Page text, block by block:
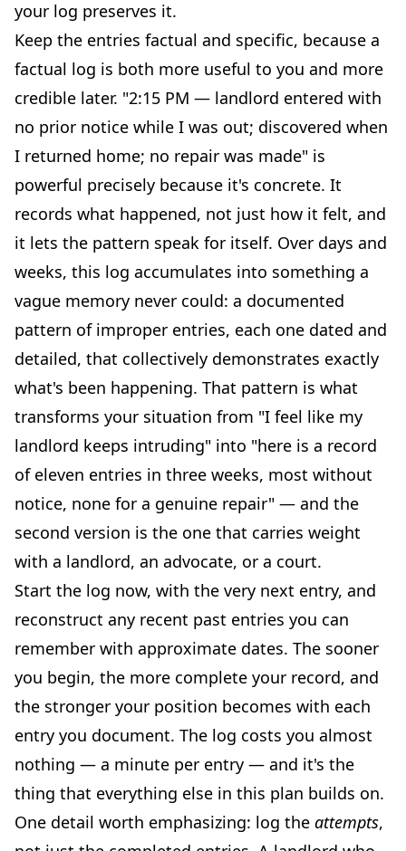
your log preserves it.
Keep the entries factual and specific, because a
factual log is both more useful to you and more
credible later. "2:15 PM — landlord entered with
no prior notice while I was out; discovered when
I returned home; no repair was made" is
powerful precisely because it's concrete. It
records what happened, not just how it felt, and
it lets the pattern speak for itself. Over days and
weeks, this log accumulates into something a
vague memory never could: a documented
pattern of improper entries, each one dated and
detailed, that collectively demonstrates exactly
what's been happening. That pattern is what
transforms your situation from "I feel like my
landlord keeps intruding" into "here is a record
of eleven entries in three weeks, most without
notice, none for a genuine repair" — and the
second version is the one that carries weight
with a landlord, an advocate, or a court.
Start the log now, with the very next entry, and
reconstruct any recent past entries you can
remember with approximate dates. The sooner
you begin, the more complete your record, and
the stronger your position becomes with each
entry you document. The log costs you almost
nothing — a minute per entry — and it's the
thing that everything else in this plan builds on.
One detail worth emphasizing: log the attempts,